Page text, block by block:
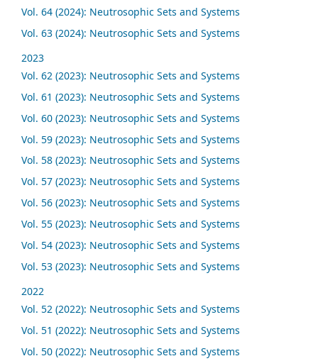
Vol. 64 (2024): Neutrosophic Sets and Systems
Vol. 63 (2024): Neutrosophic Sets and Systems
2023
Vol. 62 (2023): Neutrosophic Sets and Systems
Vol. 61 (2023): Neutrosophic Sets and Systems
Vol. 60 (2023): Neutrosophic Sets and Systems
Vol. 59 (2023): Neutrosophic Sets and Systems
Vol. 58 (2023): Neutrosophic Sets and Systems
Vol. 57 (2023): Neutrosophic Sets and Systems
Vol. 56 (2023): Neutrosophic Sets and Systems
Vol. 55 (2023): Neutrosophic Sets and Systems
Vol. 54 (2023): Neutrosophic Sets and Systems
Vol. 53 (2023): Neutrosophic Sets and Systems
2022
Vol. 52 (2022): Neutrosophic Sets and Systems
Vol. 51 (2022): Neutrosophic Sets and Systems
Vol. 50 (2022): Neutrosophic Sets and Systems